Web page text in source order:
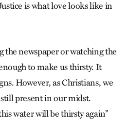
is what love looks like in
the newspaper or watching the
to make us thirsty. It
However, as Christians, we
still present in our midst.
water will be thirsty again”